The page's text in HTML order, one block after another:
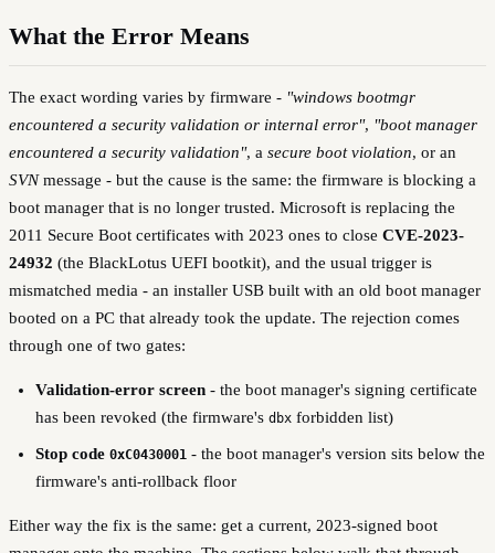
What the Error Means
The exact wording varies by firmware - "windows bootmgr
encountered a security validation or internal error", "boot manager
encountered a security validation", a secure boot violation, or an
SVN message - but the cause is the same: the firmware is blocking a
boot manager that is no longer trusted. Microsoft is replacing the
2011 Secure Boot certificates with 2023 ones to close CVE-2023-
24932 (the BlackLotus UEFI bootkit), and the usual trigger is
mismatched media - an installer USB built with an old boot manager
booted on a PC that already took the update. The rejection comes
through one of two gates:
Validation-error screen - the boot manager's signing certificate
has been revoked (the firmware's dbx forbidden list)
Stop code 0xC0430001 - the boot manager's version sits below the
firmware's anti-rollback floor
Either way the fix is the same: get a current, 2023-signed boot